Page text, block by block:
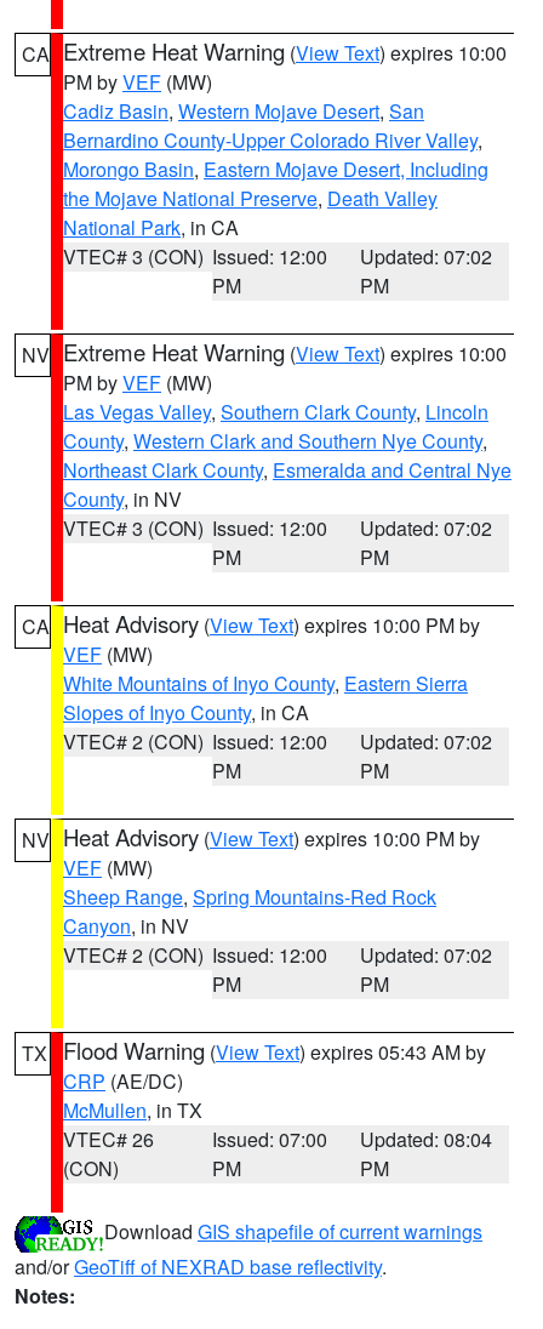
CA Extreme Heat Warning (View Text) expires 10:00
PM byVEF (MW)
Cadiz Basin, Western Mojave Desert, San
Bernardino County-Upper Colorado River Valley,
Morongo Basin, Eastern Mojave Desert, Including
the Mojave National Preserve, Death Valley
National Park, in CA
VTEC# 3 (CON) Issued: 12:00
PM
Updated: 07:02
PM
NV Extreme Heat Warning (View Text) expires 10:00
PM byVEF (MW)
Las Vegas Valley, Southern Clark County, Lincoln
County, Western Clark and Southern Nye County,
Northeast Clark County, Esmeralda and Central Nye
County, in NV
VTEC# 3 (CON) Issued: 12:00
PM
Updated: 07:02
PM
CA Heat Advisory (View Text) expires 10:00 PM by
VEF (MW)
White Mountains of Inyo County, Eastern Sierra
Slopes of Inyo County, in CA
VTEC# 2 (CON) Issued: 12:00
PM
Updated: 07:02
PM
NV Heat Advisory (View Text) expires 10:00 PM by
VEF (MW)
Sheep Range, Spring Mountains-Red Rock
Canyon, in NV
VTEC# 2 (CON) Issued: 12:00
PM
Updated: 07:02
PM
TX Flood Warning (View Text) expires 05:43 AM by
CRP (AE/DC)
McMullen, in TX
VTEC# 26
(CON)
Issued: 07:00
PM
Updated: 08:04
PM
Download GIS shapefile of current warnings
and/orGeoTiff of NEXRAD base reflectivity.
Notes: